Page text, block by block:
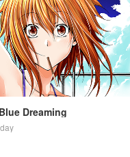
Dreaming